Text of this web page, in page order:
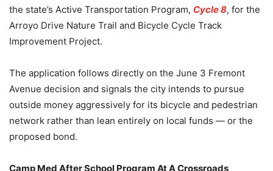
the state’s Active Transportation Program, Cycle 8, for the
Arroyo Drive Nature Trail and Bicycle Cycle Track
Improvement Project.
The application follows directly on the June 3 Fremont
Avenue decision and signals the city intends to pursue
outside money aggressively for its bicycle and pedestrian
network rather than lean entirely on local funds — or the
proposed bond.
Camp Med After School Program At A Crossroads